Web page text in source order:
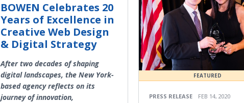
BOWEN Celebrates 20
Years of Excellence in
Creative Web Design
& Digital Strategy
After two decades of shaping
digital landscapes, the New York-
based agency reflects on its
journey of innovation,
FEATURED
PRESS RELEASE FEB 14, 2020